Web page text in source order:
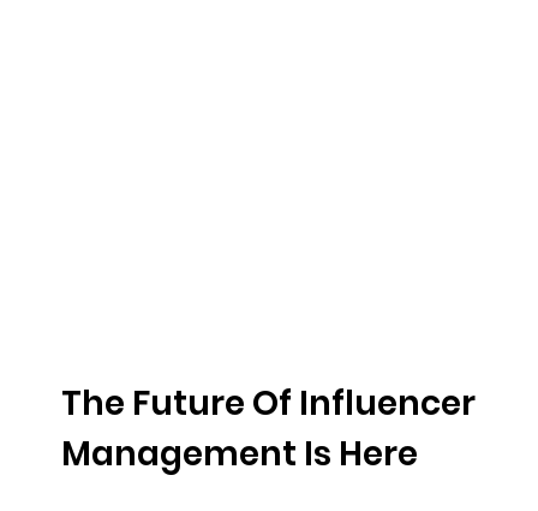
The Future Of Influencer
Management Is Here